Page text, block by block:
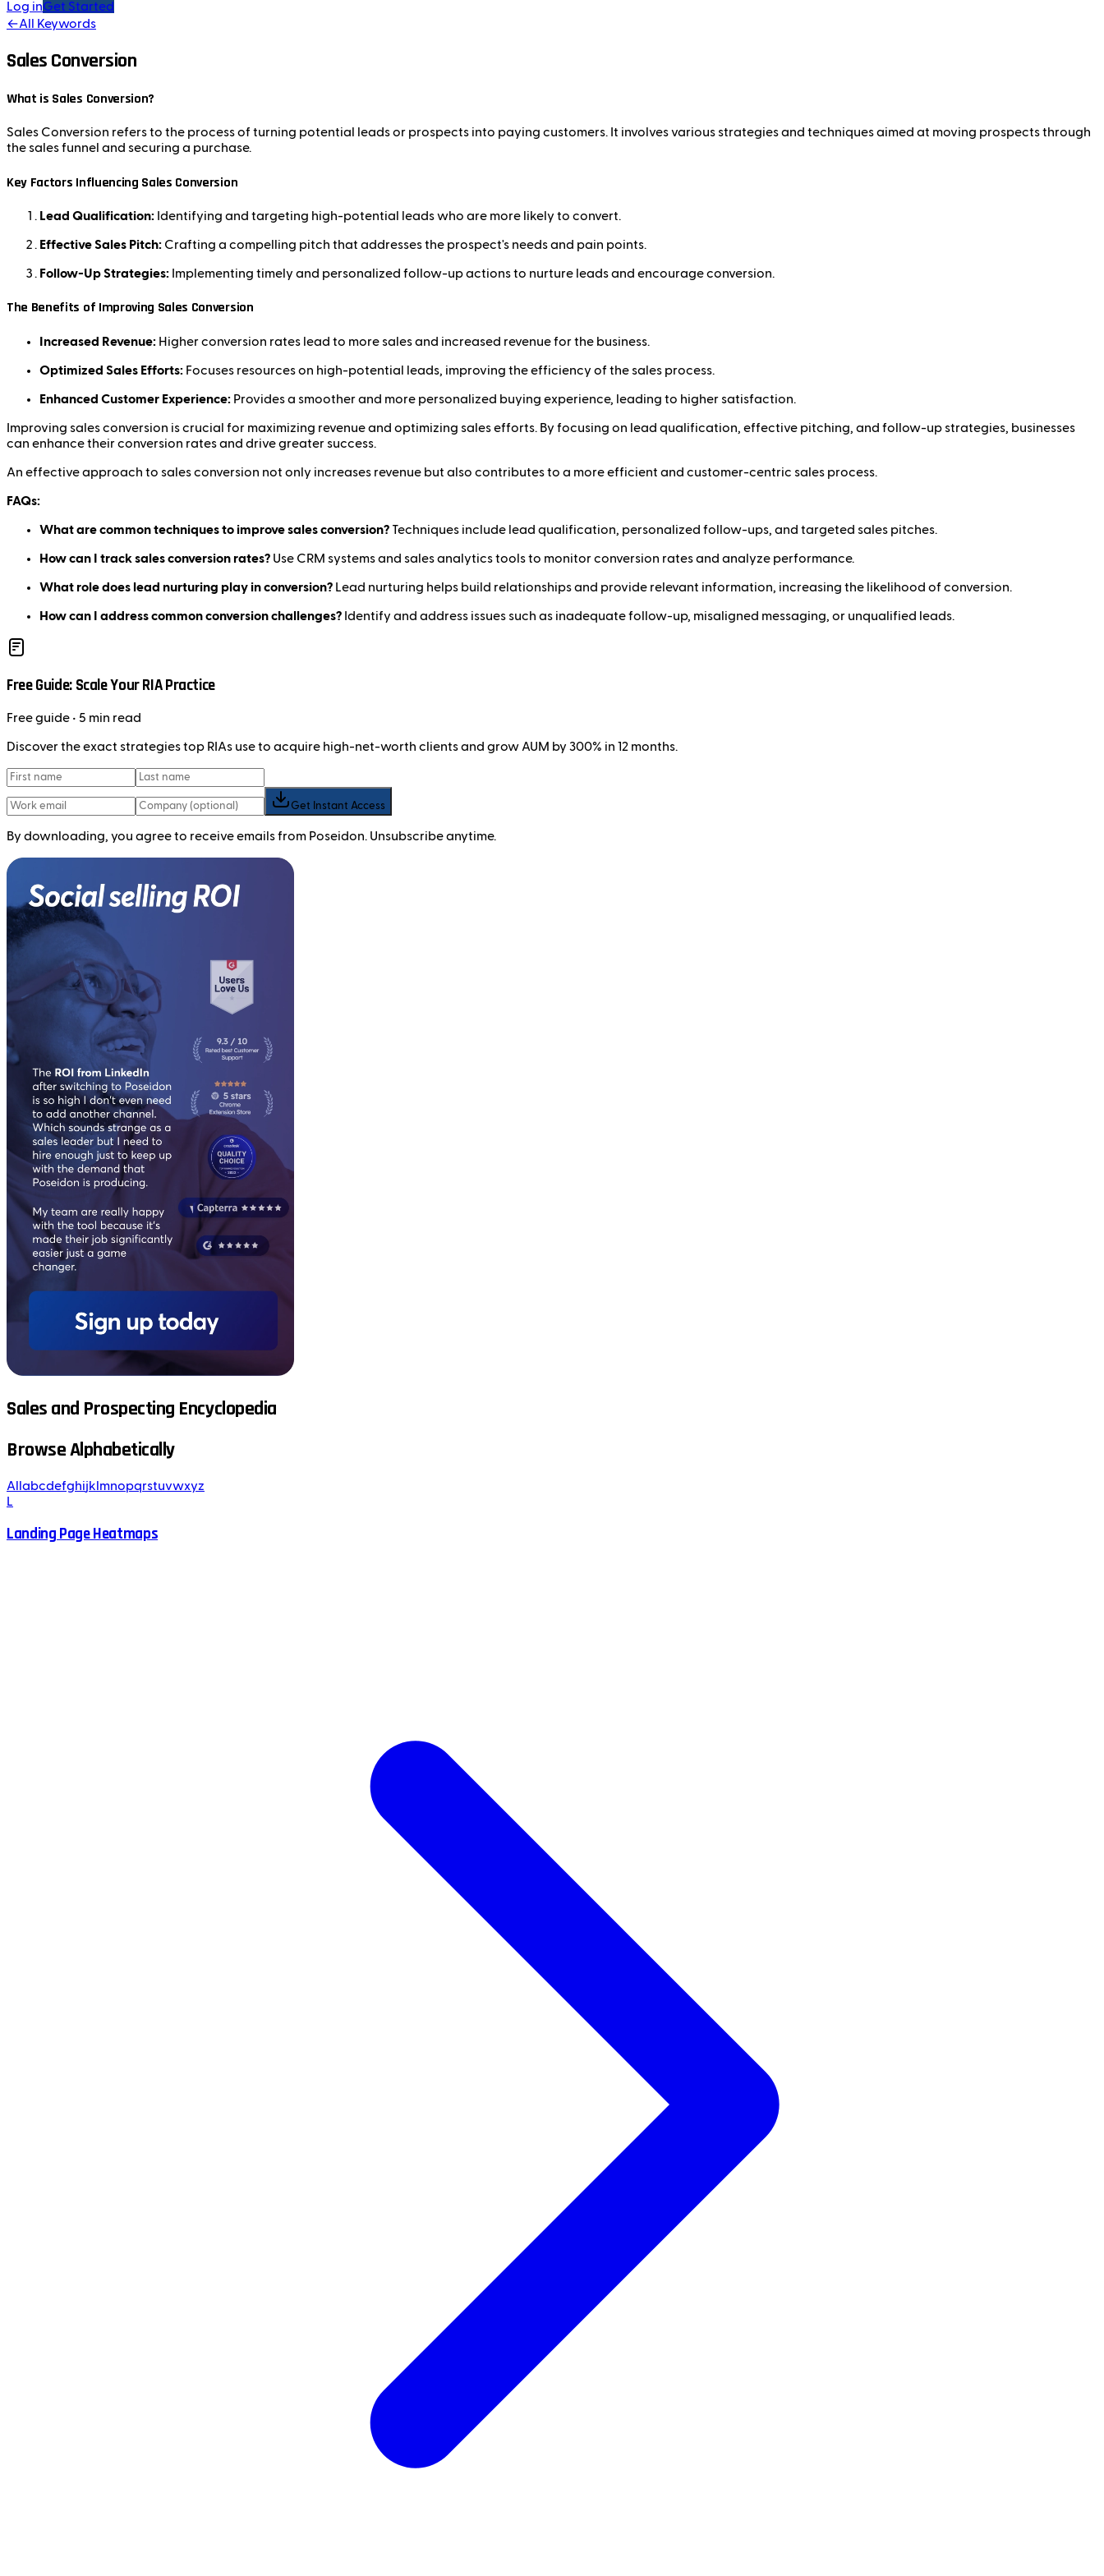
Log inGet Started
←All Keywords
Sales Conversion
What is Sales Conversion?
Sales Conversion refers to the process of turning potential leads or prospects into paying customers. It involves various strategies and techniques aimed at moving prospects through
the sales funnel and securing a purchase.
Key Factors Influencing Sales Conversion
Lead Qualification: Identifying and targeting high-potential leads who are more likely to convert.
Effective Sales Pitch: Crafting a compelling pitch that addresses the prospect's needs and pain points.
Follow-Up Strategies: Implementing timely and personalized follow-up actions to nurture leads and encourage conversion.
The Benefits of Improving Sales Conversion
Increased Revenue: Higher conversion rates lead to more sales and increased revenue for the business.
Optimized Sales Efforts: Focuses resources on high-potential leads, improving the efficiency of the sales process.
Enhanced Customer Experience: Provides a smoother and more personalized buying experience, leading to higher satisfaction.
Improving sales conversion is crucial for maximizing revenue and optimizing sales efforts. By focusing on lead qualification, effective pitching, and follow-up strategies, businesses
can enhance their conversion rates and drive greater success.
An effective approach to sales conversion not only increases revenue but also contributes to a more efficient and customer-centric sales process.
FAQs:
What are common techniques to improve sales conversion? Techniques include lead qualification, personalized follow-ups, and targeted sales pitches.
How can I track sales conversion rates? Use CRM systems and sales analytics tools to monitor conversion rates and analyze performance.
What role does lead nurturing play in conversion? Lead nurturing helps build relationships and provide relevant information, increasing the likelihood of conversion.
How can I address common conversion challenges? Identify and address issues such as inadequate follow-up, misaligned messaging, or unqualified leads.
Free Guide: Scale Your RIA Practice
Freeguide • 5 min read
Discover the exact strategies top RIAs use to acquire high-net-worth clients and grow AUM by 300% in 12 months.
Get Instant Access
By downloading, you agree to receive emails from Poseidon. Unsubscribe anytime.
Sales and Prospecting Encyclopedia
Browse Alphabetically
All abcdefghijk mnopqrstuvwxyz
L
Landing Page Heatmaps